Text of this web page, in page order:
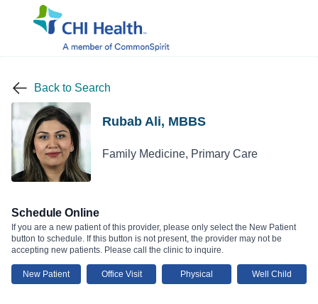
Back to Search
Rubab Ali, MBBS
Family Medicine, Primary Care
Schedule Online
If you are a new patient of this provider, please only select the New Patient
button to schedule. If this button is not present, the provider may not be
accepting new patients. Please call the clinic to inquire.
New Patient Office Visit Physical Well Child